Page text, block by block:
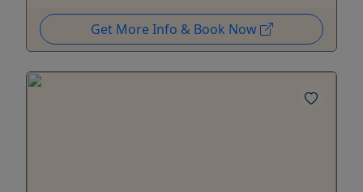
Get More Info & Book Now